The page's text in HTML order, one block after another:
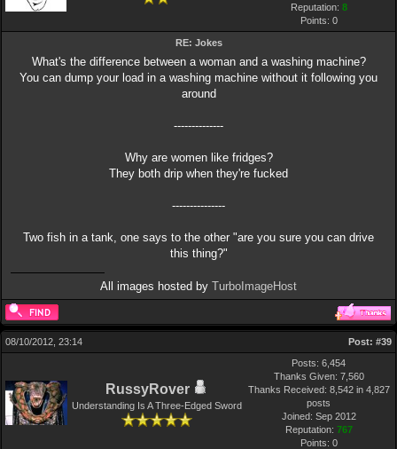
Reputation: 8
Points: 0
RE: Jokes
What's the difference between a woman and a washing machine?
You can dump your load in a washing machine without it following you
around
--------------
Why are women like fridges?
They both drip when they're fucked
---------------
Two fish in a tank, one says to the other "are you sure you can drive
this thing?"
All images hosted by TurboImageHost
08/10/2012, 23:14 Post: #39
RussyRover
Understanding Is A Three-Edged Sword
Posts: 6,454
Thanks Given: 7,560
Thanks Received: 8,542 in 4,827
posts
Joined: Sep 2012
Reputation: 767
Points: 0